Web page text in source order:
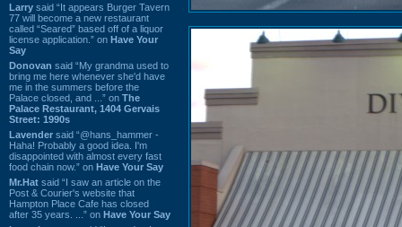
Larry said “It appears Burger Tavern
77 will become a new restaurant
called “Seared” based off of a liquor
license application.” on Have Your
Say
Donovan said “My grandma used to
bring me here whenever she'd have
me in the summers before the
Palace closed, and ...” on The
Palace Restaurant, 1404 Gervais
Street: 1990s
Lavender said “@hans_hammer -
Haha! Probably a good idea. I'm
disappointed with almost every fast
food chain now.” on Have Your Say
Mr.Hat said “I saw an article on the
Post & Courier's website that
Hampton Place Cafe has closed
after 35 years. ...” on Have Your Say